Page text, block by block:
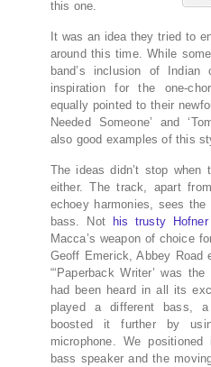
this one.
It was an idea they tried to
around this time. While
band’s inclusion of
inspiration for the one-
equally pointed to their
Needed Someone’ and
also good examples of this
The ideas didn’t stop
either. The track, apart
echoey harmonies, sees
bass. Not
his trusty Hofner
Macca’s weapon of choice
Geoff Emerick, Abbey Road
“‘Paperback Writer’ was
had been heard in all its
played a different bass,
boosted it further by
microphone. We
bass speaker and the